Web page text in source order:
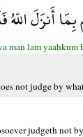
أَنزَلَ
lam yaahkum
not judge by
judgeth not